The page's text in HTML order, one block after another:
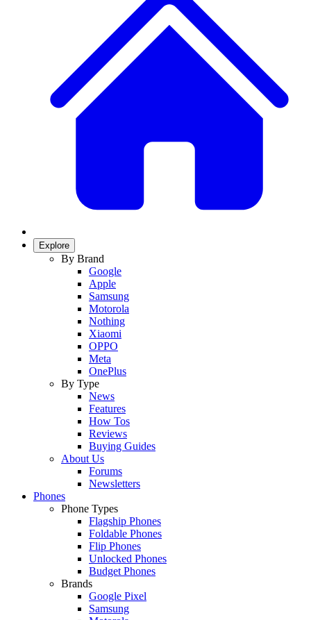
Explore
By Brand
Google
Apple
Samsung
Motorola
Nothing
Xiaomi
OPPO
Meta
OnePlus
By Type
News
Features
How Tos
Reviews
Buying Guides
About Us
Forums
Newsletters
Phones
Phone Types
Flagship Phones
Foldable Phones
Flip Phones
Unlocked Phones
Budget Phones
Brands
Google Pixel
Samsung